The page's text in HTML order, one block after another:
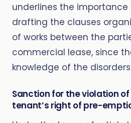
underlines the importance
drafting the clauses
of works between the
commercial lease, since
knowledge of the
Sanction for the violation
tenant’s right of pre-